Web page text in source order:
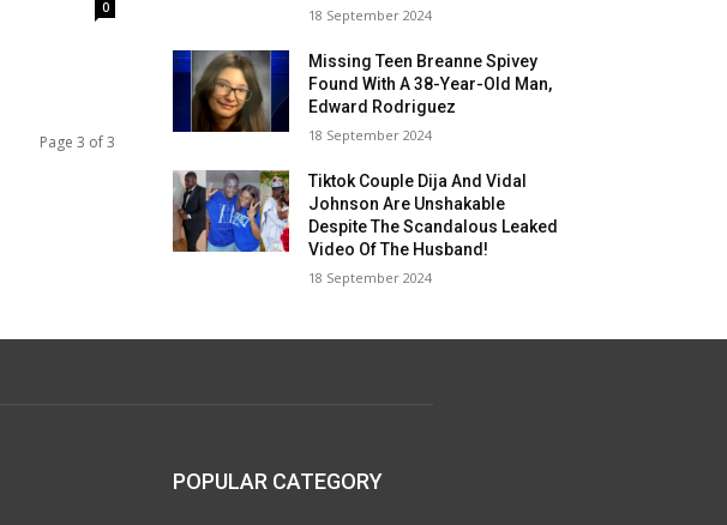
0
Page 3 of 3
18 September 2024
Missing Teen Breanne Spivey
Found With A 38-Year-Old Man,
Edward Rodriguez
18 September 2024
Tiktok Couple Dija And Vidal
Johnson Are Unshakable
Despite The Scandalous Leaked
Video Of The Husband!
18 September 2024
POPULAR CATEGORY